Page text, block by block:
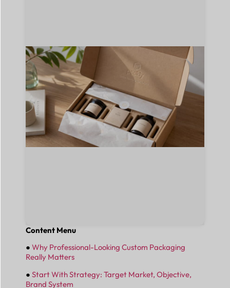
Content Menu
● Why Professional-Looking Custom Packaging
Really Matters
● Start With Strategy: Target Market, Objective,
Brand System